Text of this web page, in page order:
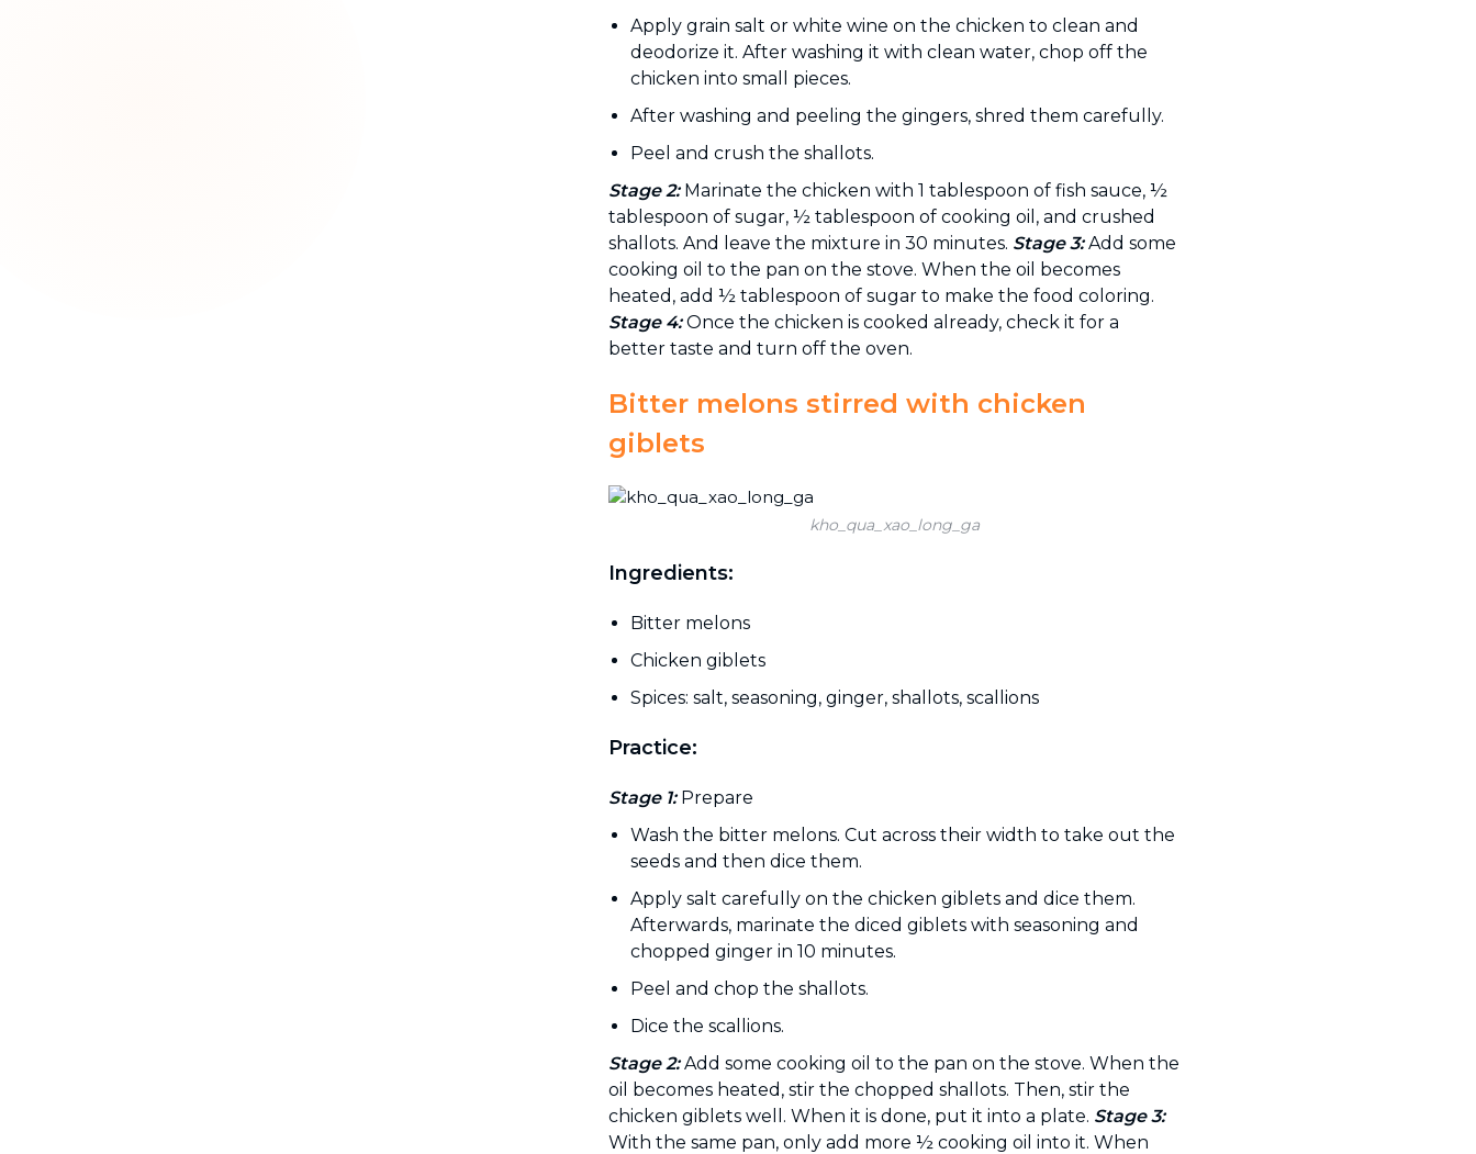
Apply grain salt or white wine on the chicken to clean and
deodorize it. After washing it with clean water, chop off the
chicken into small pieces.
After washing and peeling the gingers, shred them carefully.
Peel and crush the shallots.
Stage 2: Marinate the chicken with 1 tablespoon of fish sauce, ½
tablespoon of sugar, ½ tablespoon of cooking oil, and crushed
shallots. And leave the mixture in 30 minutes. Stage 3:Add some
cooking oil to the pan on the stove. When the oil becomes
heated, add ½ tablespoon of sugar to make the food coloring.
Stage 4:Once the chicken is cooked already, check it for a
better taste and turn off the oven.
Bitter melons stirred with chicken
giblets
kho_qua_xao_long_ga
Ingredients:
Bitter melons
Chicken giblets
Spices: salt, seasoning, ginger, shallots, scallions
Practice:
Stage 1:Prepare
Wash the bitter melons. Cut across their width to take out the
seeds and then dice them.
Apply salt carefully on the chicken giblets and dice them.
Afterwards, marinate the diced giblets with seasoning and
chopped ginger in 10 minutes.
Peel and chop the shallots.
Dice the scallions.
Stage 2:Add some cooking oil to the pan on the stove. When the
oil becomes heated, stir the chopped shallots. Then, stir the
chicken giblets well. When it is done, put it into a plate. Stage 3:
With the same pan, only add more ½ cooking oil into it. When